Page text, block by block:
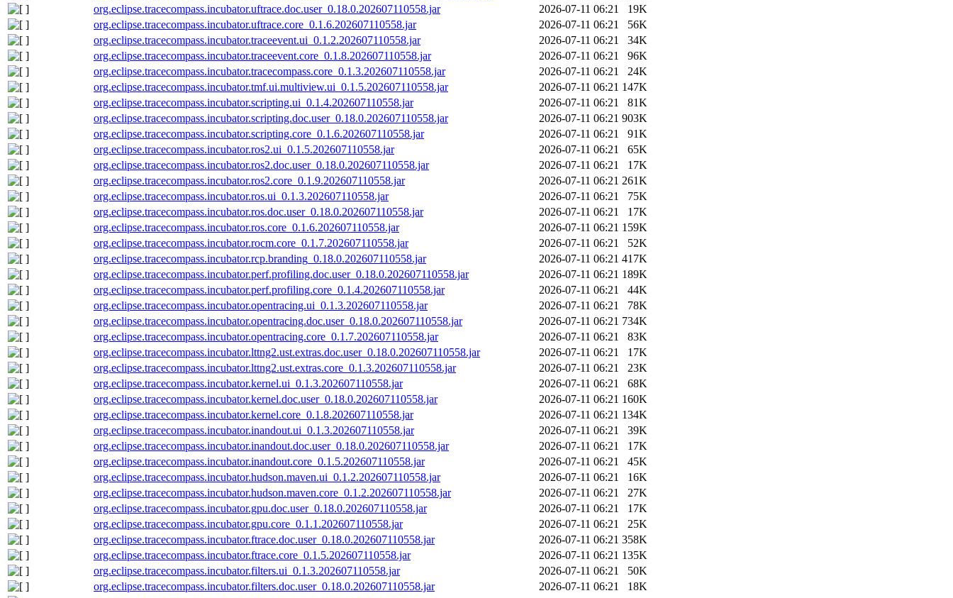
org.eclipse.tracecompass.incubator.uftrace.doc.user_0.18.0.202607110558.jar
2026-07-11 06:21
19K
org.eclipse.tracecompass.incubator.uftrace.core_0.1.6.202607110558.jar
2026-07-11 06:21
56K
org.eclipse.tracecompass.incubator.traceevent.ui_0.1.2.202607110558.jar
2026-07-11 06:21
34K
org.eclipse.tracecompass.incubator.traceevent.core_0.1.8.202607110558.jar
2026-07-11 06:21
96K
org.eclipse.tracecompass.incubator.tracecompass.core_0.1.3.202607110558.jar
2026-07-11 06:21
24K
org.eclipse.tracecompass.incubator.tmf.ui.multiview.ui_0.1.5.202607110558.jar
2026-07-11 06:21 147K
org.eclipse.tracecompass.incubator.scripting.ui_0.1.4.202607110558.jar
2026-07-11 06:21
81K
org.eclipse.tracecompass.incubator.scripting.doc.user_0.18.0.202607110558.jar
2026-07-11 06:21 903K
org.eclipse.tracecompass.incubator.scripting.core_0.1.6.202607110558.jar
2026-07-11 06:21
91K
org.eclipse.tracecompass.incubator.ros2.ui_0.1.5.202607110558.jar
2026-07-11 06:21
65K
org.eclipse.tracecompass.incubator.ros2.doc.user_0.18.0.202607110558.jar
2026-07-11 06:21
17K
org.eclipse.tracecompass.incubator.ros2.core_0.1.9.202607110558.jar
2026-07-11 06:21 261K
org.eclipse.tracecompass.incubator.ros.ui_0.1.3.202607110558.jar
2026-07-11 06:21
75K
org.eclipse.tracecompass.incubator.ros.doc.user_0.18.0.202607110558.jar
2026-07-11 06:21
17K
org.eclipse.tracecompass.incubator.ros.core_0.1.6.202607110558.jar
2026-07-11 06:21 159K
org.eclipse.tracecompass.incubator.rocm.core_0.1.7.202607110558.jar
2026-07-11 06:21
52K
org.eclipse.tracecompass.incubator.rcp.branding_0.18.0.202607110558.jar
2026-07-11 06:21 417K
org.eclipse.tracecompass.incubator.perf.profiling.doc.user_0.18.0.202607110558.jar
2026-07-11 06:21 189K
org.eclipse.tracecompass.incubator.perf.profiling.core_0.1.4.202607110558.jar
2026-07-11 06:21
44K
org.eclipse.tracecompass.incubator.opentracing.ui_0.1.3.202607110558.jar
2026-07-11 06:21
78K
org.eclipse.tracecompass.incubator.opentracing.doc.user_0.18.0.202607110558.jar
2026-07-11 06:21 734K
org.eclipse.tracecompass.incubator.opentracing.core_0.1.7.202607110558.jar
2026-07-11 06:21
83K
org.eclipse.tracecompass.incubator.lttng2.ust.extras.doc.user_0.18.0.202607110558.jar
2026-07-11 06:21
17K
org.eclipse.tracecompass.incubator.lttng2.ust.extras.core_0.1.3.202607110558.jar
2026-07-11 06:21
23K
org.eclipse.tracecompass.incubator.kernel.ui_0.1.3.202607110558.jar
2026-07-11 06:21
68K
org.eclipse.tracecompass.incubator.kernel.doc.user_0.18.0.202607110558.jar
2026-07-11 06:21 160K
org.eclipse.tracecompass.incubator.kernel.core_0.1.8.202607110558.jar
2026-07-11 06:21 134K
org.eclipse.tracecompass.incubator.inandout.ui_0.1.3.202607110558.jar
2026-07-11 06:21
39K
org.eclipse.tracecompass.incubator.inandout.doc.user_0.18.0.202607110558.jar
2026-07-11 06:21
17K
org.eclipse.tracecompass.incubator.inandout.core_0.1.5.202607110558.jar
2026-07-11 06:21
45K
org.eclipse.tracecompass.incubator.hudson.maven.ui_0.1.2.202607110558.jar
2026-07-11 06:21
16K
org.eclipse.tracecompass.incubator.hudson.maven.core_0.1.2.202607110558.jar
2026-07-11 06:21
27K
org.eclipse.tracecompass.incubator.gpu.doc.user_0.18.0.202607110558.jar
2026-07-11 06:21
17K
org.eclipse.tracecompass.incubator.gpu.core_0.1.1.202607110558.jar
2026-07-11 06:21
25K
org.eclipse.tracecompass.incubator.ftrace.doc.user_0.18.0.202607110558.jar
2026-07-11 06:21 358K
org.eclipse.tracecompass.incubator.ftrace.core_0.1.5.202607110558.jar
2026-07-11 06:21 135K
org.eclipse.tracecompass.incubator.filters.ui_0.1.3.202607110558.jar
2026-07-11 06:21
50K
org.eclipse.tracecompass.incubator.filters.doc.user_0.18.0.202607110558.jar
2026-07-11 06:21
18K